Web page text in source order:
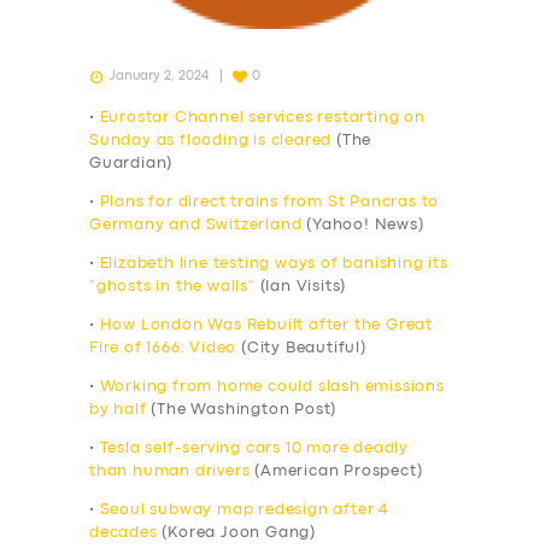
January 2, 2024 0
•
Eurostar Channel services restarting on
Sunday as flooding is cleared
(The
Guardian)
•
Plans for direct trains from St Pancras to
Germany and Switzerland (Yahoo! News)
•
Elizabeth line testing ways of banishing its
“ghosts in the walls”
(Ian Visits)
•
How London Was Rebuilt after the Great
Fire of 1666: Video (City Beautiful)
•
Working from home could slash emissions
by half (The Washington Post)
•
Tesla self-serving cars 10 more deadly
than human drivers (American Prospect)
• Seoul subway map redesign after 4
decades (Korea Joon Gang)